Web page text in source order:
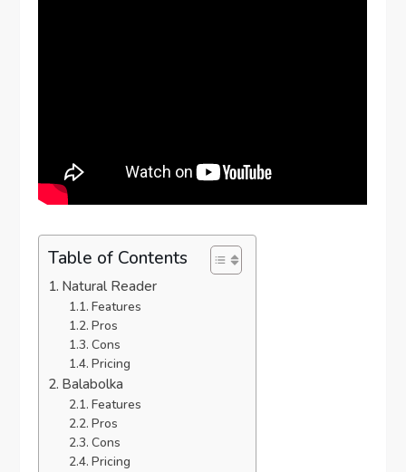
Table of Contents
Natural Reader
Features
Pros
Cons
Pricing
Balabolka
Features
Pros
Cons
Pricing